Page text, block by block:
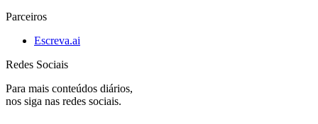
Parceiros
Escreva.ai
Redes Sociais
Para mais conteúdos diários,
nos siga nas redes sociais.